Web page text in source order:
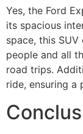
Yes, the Ford
its spacious
space, this
people and all
road trips.
ride, ensuring a